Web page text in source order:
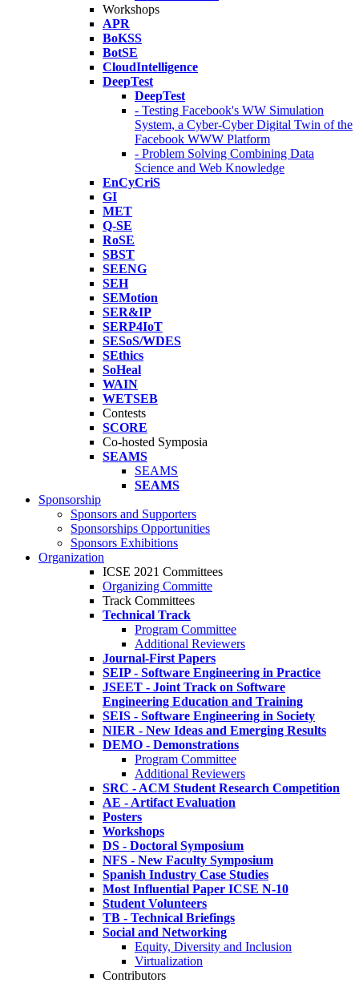
Workshops
APR
BoKSS
BotSE
CloudIntelligence
DeepTest
DeepTest
- Testing Facebook's WW Simulation
System, a Cyber-Cyber Digital Twin of the
Facebook WWW Platform
- Problem Solving Combining Data
Science and Web Knowledge
EnCyCriS
GI
MET
Q-SE
RoSE
SBST
SEENG
SEH
SEMotion
SER&IP
SERP4IoT
SESoS/WDES
SEthics
SoHeal
WAIN
WETSEB
Contests
SCORE
Co-hosted Symposia
SEAMS
SEAMS
SEAMS
Sponsorship
Sponsors and Supporters
Sponsorships Opportunities
Sponsors Exhibitions
Organization
ICSE 2021 Committees
Organizing Committe
Track Committees
Technical Track
Program Committee
Additional Reviewers
Journal-First Papers
SEIP - Software Engineering in Practice
JSEET - Joint Track on Software
Engineering Education and Training
SEIS - Software Engineering in Society
NIER - New Ideas and Emerging Results
DEMO - Demonstrations
Program Committee
Additional Reviewers
SRC - ACM Student Research Competition
AE - Artifact Evaluation
Posters
Workshops
DS - Doctoral Symposium
NFS - New Faculty Symposium
Spanish Industry Case Studies
Most Influential Paper ICSE N-10
Student Volunteers
TB - Technical Briefings
Social and Networking
Equity, Diversity and Inclusion
Virtualization
Contributors